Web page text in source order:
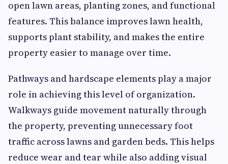
open lawn areas, planting zones, and functional
features. This balance improves lawn health,
supports plant stability, and makes the entire
property easier to manage over time.
Pathways and hardscape elements play a major
role in achieving this level of organization.
Walkways guide movement naturally through
the property, preventing unnecessary foot
traffic across lawns and garden beds. This helps
reduce wear and tear while also adding visual